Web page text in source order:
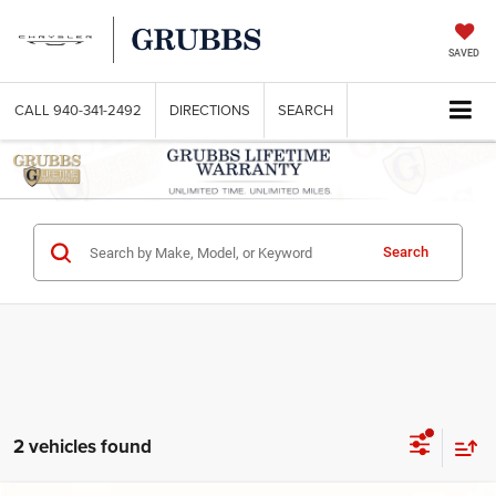
SAVED
CALL 940-341-2492 DIRECTIONS SEARCH
Search
2 vehicles found